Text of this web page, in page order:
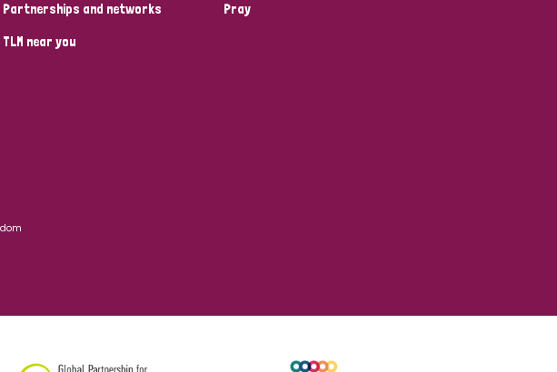
Partnerships and networks
TLM near you
Pray